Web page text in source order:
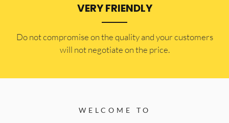
VERY FRIENDLY
​Do not compromise on the quality and your customers
will not negotiate on the price.
WELCOME TO